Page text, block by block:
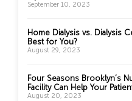
September 10, 2023
Home Dialysis vs. Dialysis
Best for You?
August 29, 2023
Four Seasons Brooklyn’s
Facility Can Help Your
August 20, 2023